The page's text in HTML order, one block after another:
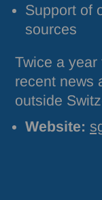
Support of
sources
Twice a year
recent news
outside
Website: